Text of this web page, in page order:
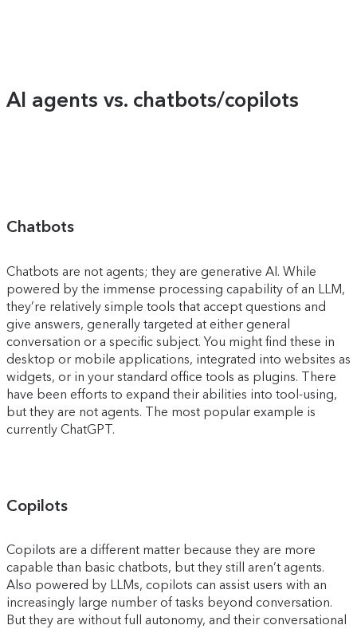
AI agents vs. chatbots/copilots
Chatbots
Chatbots are not agents; they are generative AI. While
powered by the immense processing capability of an LLM,
they’re relatively simple tools that accept questions and
give answers, generally targeted at either general
conversation or a specific subject. You might find these in
desktop or mobile applications, integrated into websites as
widgets, or in your standard office tools as plugins. There
have been efforts to expand their abilities into tool-using,
but they are not agents. The most popular example is
currently ChatGPT.
Copilots
Copilots are a different matter because they are more
capable than basic chatbots, but they still aren’t agents.
Also powered by LLMs, copilots can assist users with an
increasingly large number of tasks beyond conversation.
But they are without full autonomy, and their conversational